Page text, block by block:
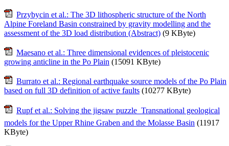
Przybycin et al.: The 3D lithospheric structure of the North
Alpine Foreland Basin constrained by gravity modelling and the
assessment of the 3D load distribution (Abstract) (9 KByte)
Maesano et al.: Three dimensional evidences of pleistocenic
growing anticline in the Po Plain (15091 KByte)
Burrato et al.: Regional earthquake source models of the Po Plain
based on full 3D definition of active faults (10277 KByte)
Rupf et al.: Solving the jigsaw puzzle  Transnational geological
models for the Upper Rhine Graben and the Molasse Basin (11917
KByte)